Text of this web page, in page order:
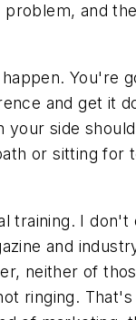
problem, and
You're
and get it
your side
or sitting for
training. I don't
and
neither of
ringing.